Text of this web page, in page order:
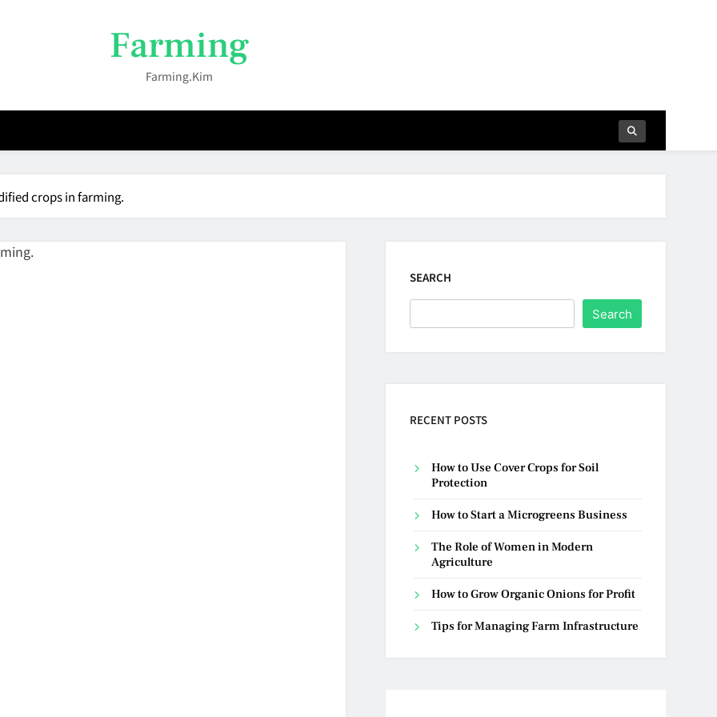
Farming
Farming.kim
crops in farming.
SEARCH
Search
RECENT POSTS
How to Use Cover Crops for Soil
Protection
How to Start a Microgreens Business
The Role of Women in Modern
Agriculture
How to Grow Organic Onions for Profit
Tips for Managing Farm Infrastructure